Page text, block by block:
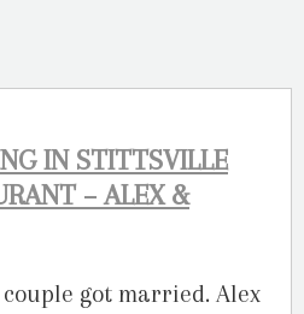
IN STITTSVILLE
– ALEX &
got married. Alex